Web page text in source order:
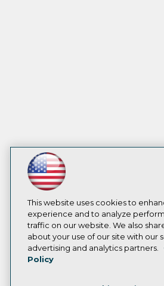
This website uses cookies to
experience and to analyze
traffic on our website. We also
about your use of our site with our
advertising and analytics partners.
Policy